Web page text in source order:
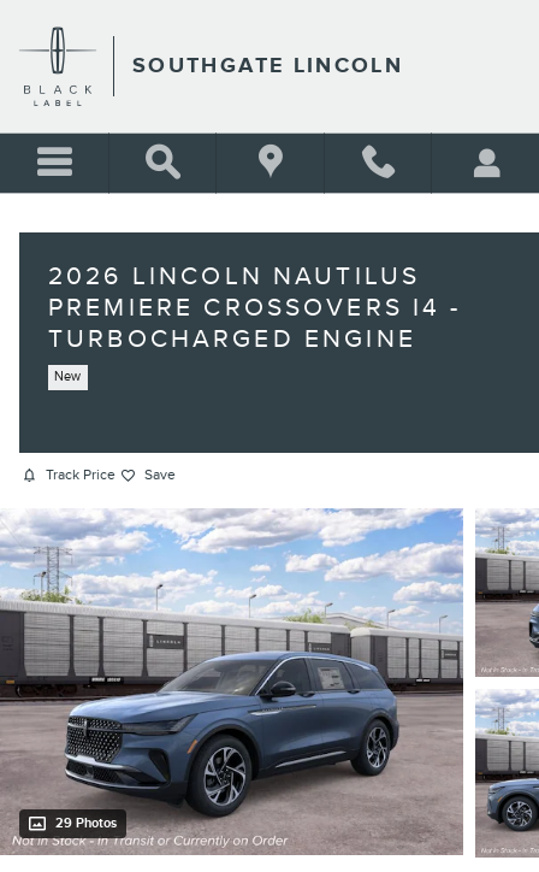
SOUTHGATE LINCOLN
2026 LINCOLN NAUTILUS
PREMIERE CROSSOVERS I4 -
TURBOCHARGED ENGINE
New
Track Price Save
29 Photos